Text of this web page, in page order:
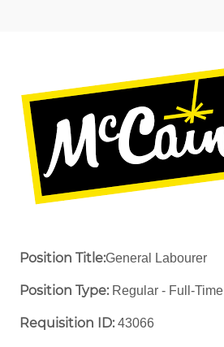
Position Title:General Labourer
Position Type:Regular - Full-Time ​
Requisition ID:43066